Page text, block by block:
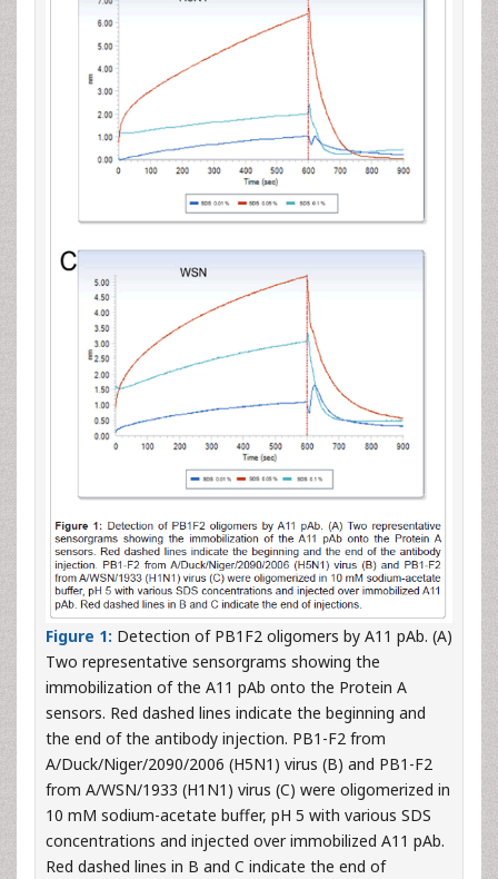
Figure 1: Detection of PB1F2 oligomers by A11 pAb. (A)
Two representative sensorgrams showing the
immobilization of the A11 pAb onto the Protein A
sensors. Red dashed lines indicate the beginning and
the end of the antibody injection. PB1-F2 from
A/Duck/Niger/2090/2006 (H5N1) virus (B) and PB1-F2
from A/WSN/1933 (H1N1) virus (C) were oligomerized in
10 mM sodium-acetate buffer, pH 5 with various SDS
concentrations and injected over immobilized A11 pAb.
Red dashed lines in B and C indicate the end of